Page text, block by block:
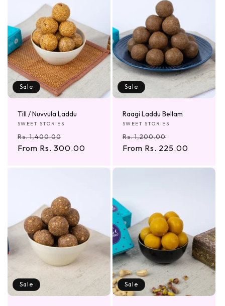
Sale
Till / Nuvvula Laddu
Vendor:
SWEET STORIES
Regular
price
Rs. 1,400.00
price
From Rs. 300.00
Sale
Raagi Laddu Bellam
Vendor:
SWEET STORIES
Regular
price
Rs. 1,200.00
price
From Rs. 225.00
Sale Sale